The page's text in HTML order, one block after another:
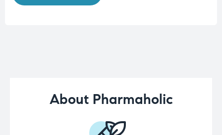
About Pharmaholic